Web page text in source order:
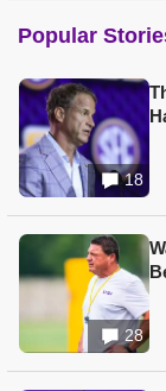
Popular
18
28